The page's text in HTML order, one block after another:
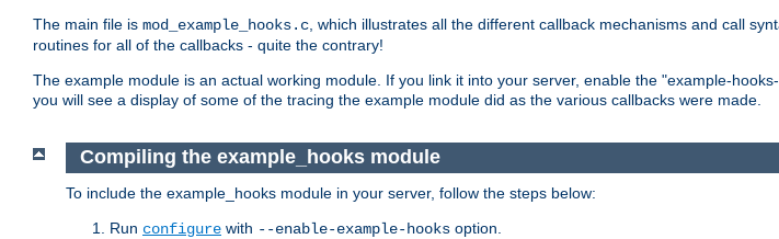
The main file is mod_example_hooks.c, which illustrates all the different callback mechanisms and call
routines for all of the callbacks - quite the contrary!
The example module is an actual working module. If you link it into your server, enable the "example-
you will see a display of some of the tracing the example module did as the various callbacks were made.
Compiling the example_hooks module
To include the example_hooks module in your server, follow the steps below:
Run configure with --enable-example-hooks option.